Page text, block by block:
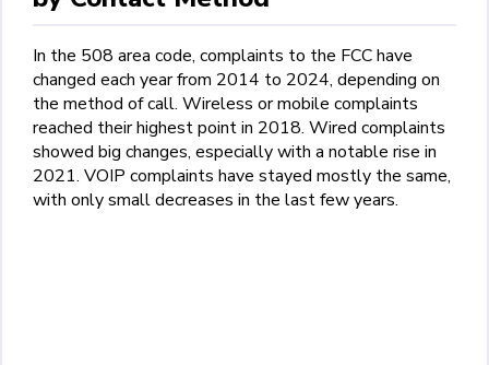
In the 508 area code, complaints to the FCC have
changed each year from 2014 to 2024, depending on
the method of call. Wireless or mobile complaints
reached their highest point in 2018. Wired complaints
showed big changes, especially with a notable rise in
2021. VOIP complaints have stayed mostly the same,
with only small decreases in the last few years.